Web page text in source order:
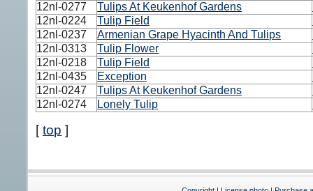
12nl-0277
Tulips At Keukenhof Gardens
12nl-0224
Tulip Field
12nl-0237
Armenian Grape Hyacinth And Tulips
12nl-0313
Tulip Flower
12nl-0218
Tulip Field
12nl-0435
Exception
12nl-0247
Tulips At Keukenhof Gardens
12nl-0274
Lonely Tulip
[top ]